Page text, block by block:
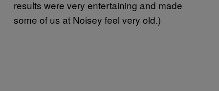
results were very entertaining and made
some of us at Noisey feel very old.)